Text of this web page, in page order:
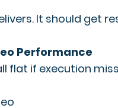
It should get
Performance
flat if execution